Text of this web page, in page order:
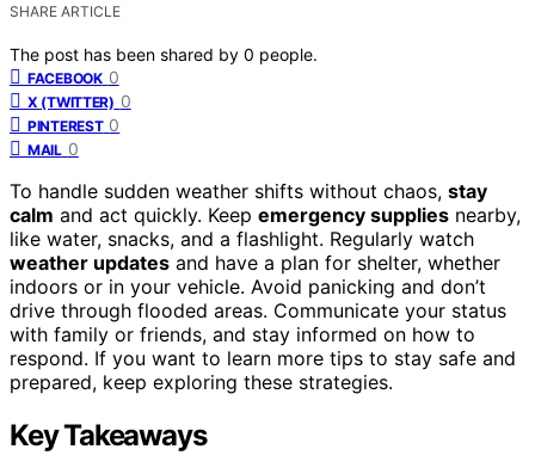
SHARE ARTICLE
The post has been shared by 0 people.
FACEBOOK 0
X (TWITTER) 0
PINTEREST 0
MAIL 0
To handle sudden weather shifts without chaos, stay
calm and act quickly. Keep emergency supplies nearby,
like water, snacks, and a flashlight. Regularly watch
weather updates and have a plan for shelter, whether
indoors or in your vehicle. Avoid panicking and don’t
drive through flooded areas. Communicate your status
with family or friends, and stay informed on how to
respond. If you want to learn more tips to stay safe and
prepared, keep exploring these strategies.
Key Takeaways